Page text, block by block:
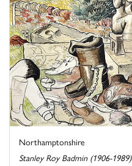
Northamptonshire
Stanley Roy Badmin (1906-1989)